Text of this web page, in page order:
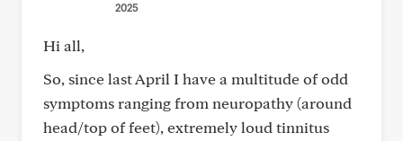
2025
Hi all,
So, since last April I have a multitude of odd
symptoms ranging from neuropathy (around
head/top of feet), extremely loud tinnitus